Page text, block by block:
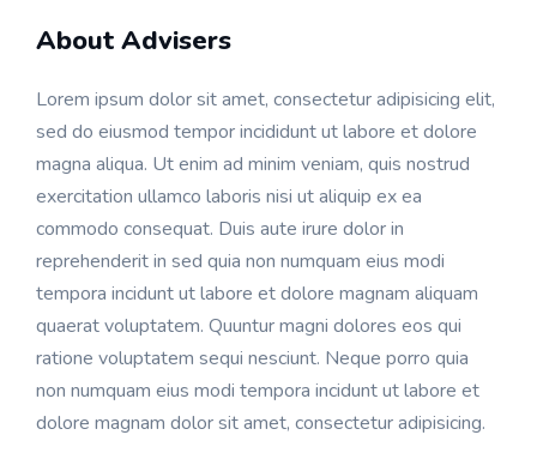
About Advisers
Lorem ipsum dolor sit amet, consectetur adipisicing elit,
sed do eiusmod tempor incididunt ut labore et dolore
magna aliqua. Ut enim ad minim veniam, quis nostrud
exercitation ullamco laboris nisi ut aliquip ex ea
commodo consequat. Duis aute irure dolor in
reprehenderit in sed quia non numquam eius modi
tempora incidunt ut labore et dolore magnam aliquam
quaerat voluptatem. Quuntur magni dolores eos qui
ratione voluptatem sequi nesciunt. Neque porro quia
non numquam eius modi tempora incidunt ut labore et
dolore magnam dolor sit amet, consectetur adipisicing.